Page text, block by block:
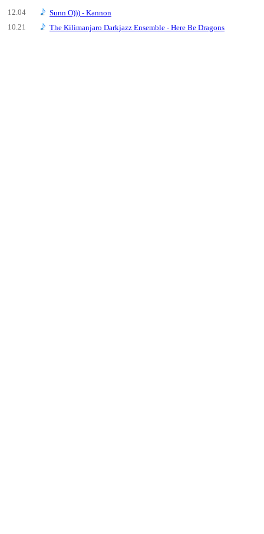
12.04
Sunn O))) - Kannon
10.21
The Kilimanjaro Darkjazz Ensemble - Here Be Dragons